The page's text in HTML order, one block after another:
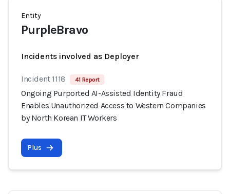
Entity
PurpleBravo
Incidents involved as Deployer
Incident 1118 41 Report
Ongoing Purported AI-Assisted Identity Fraud
Enables Unauthorized Access to Western Companies
by North Korean IT Workers
Plus